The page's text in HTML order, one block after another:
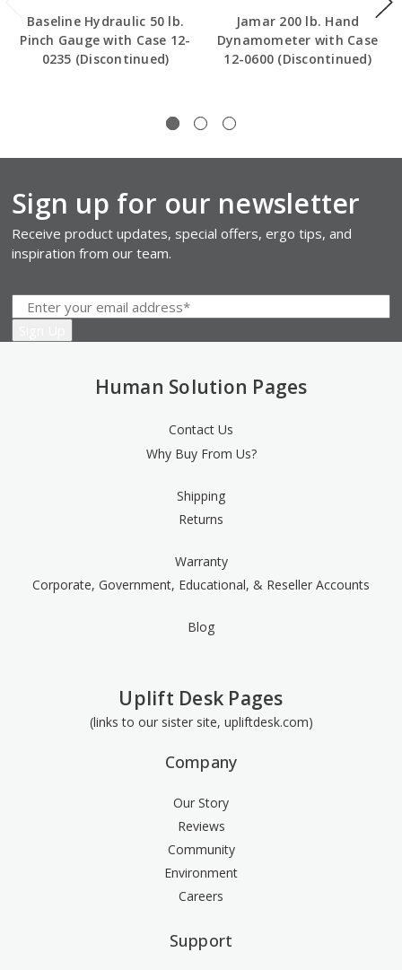
Baseline Hydraulic 50 lb.
Pinch Gauge with Case 12-
0235 (Discontinued)
Jamar 200 lb. Hand
Dynamometer with Case
12-0600 (Discontinued)
Sign up for our newsletter
Receive product updates, special offers, ergo tips, and
inspiration from our team.
Human Solution Pages
Contact Us
Why Buy From Us?
Shipping
Returns
Warranty
Corporate, Government, Educational, & Reseller Accounts
Blog
Uplift Desk Pages
(links to our sister site, upliftdesk.com)
Company
Our Story
Reviews
Community
Environment
Careers
Support